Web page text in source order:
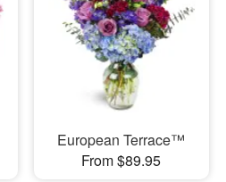
European Terrace™
From $89.95